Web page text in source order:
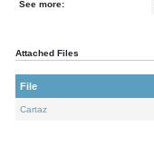
See more:
Attached Files
File
Cartaz